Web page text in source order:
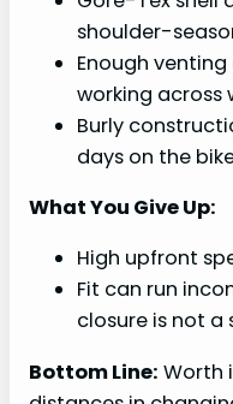
shoulder-
Enough
working across
Burly
days on the
What You Give Up:
High upfront
Fit can run
closure is not a
Bottom Line: Worth